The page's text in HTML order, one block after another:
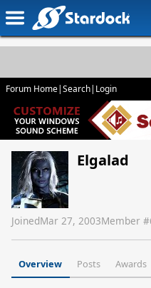
Forum Home|Search| Login
Elgalad
JoinedMar 27, 2003Member #
Overview Posts Awards